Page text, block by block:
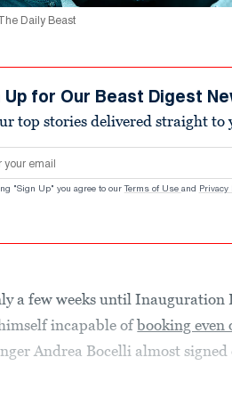
Daily Beast
Up for Our Beast Digest
top stories delivered straight to
"Sign Up" you agree to our Terms of Use and Privacy
a few weeks until Inauguration
incapable ofbooking even
Andrea Bocelli almost